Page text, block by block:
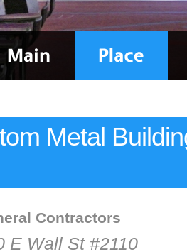
Metal
Contractors
E Wall St #2110